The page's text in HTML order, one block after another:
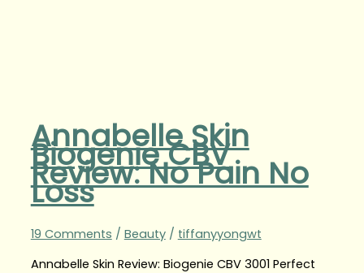
Annabelle Skin
Biogenie CBV
Review: No Pain No
Loss
19 Comments / Beauty/ tiffanyyongwt
Annabelle Skin Review: Biogenie CBV 3001 Perfect